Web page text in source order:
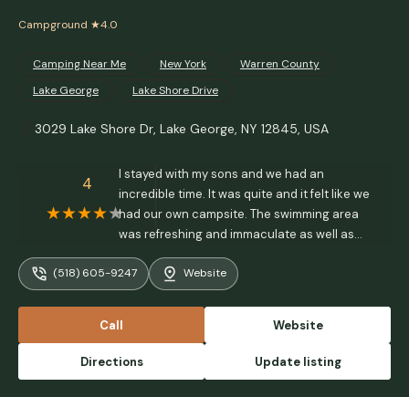
Campground ★4.0
Camping Near Me New York
Warren County
Lake George
Lake Shore Drive
3029 Lake Shore Dr, Lake George, NY 12845, USA
4
I stayed with my sons and we had an
incredible time. It was quite and it felt like we
had our own campsite. The swimming area
was refreshing and immaculate as well as
the water. We will return with more family
members. - Greg Marsh
(518) 605-9247 Website
Call Website
Directions Update listing